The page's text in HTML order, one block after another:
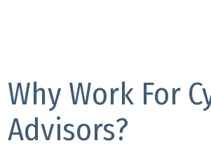
Why Work For
Advisors?